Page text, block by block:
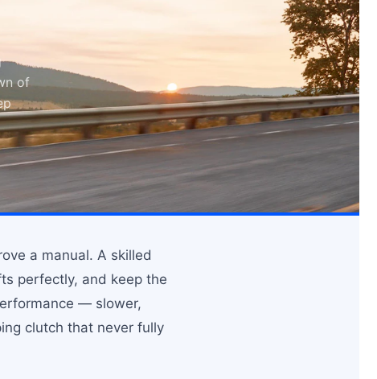
of
a manual. A skilled
perfectly, and keep the
— slower,
clutch that never fully